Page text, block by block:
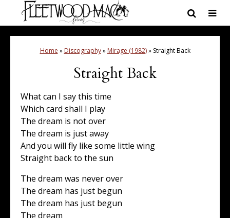
Home » Discography» Mirage (1982)» Straight Back
Straight Back
What can I say this time
Which card shall I play
The dream is not over
The dream is just away
And you will fly like some little wing
Straight back to the sun
The dream was never over
The dream has just begun
The dream has just begun
The dream